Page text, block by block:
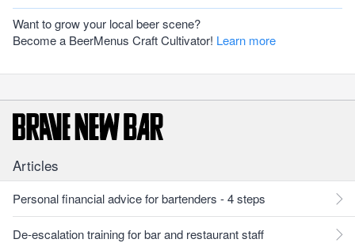
Want to grow your local beer scene?
Become a BeerMenus Craft Cultivator! Learn more
Articles
Personal financial advice for bartenders - 4 steps
De-escalation training for bar and restaurant staff